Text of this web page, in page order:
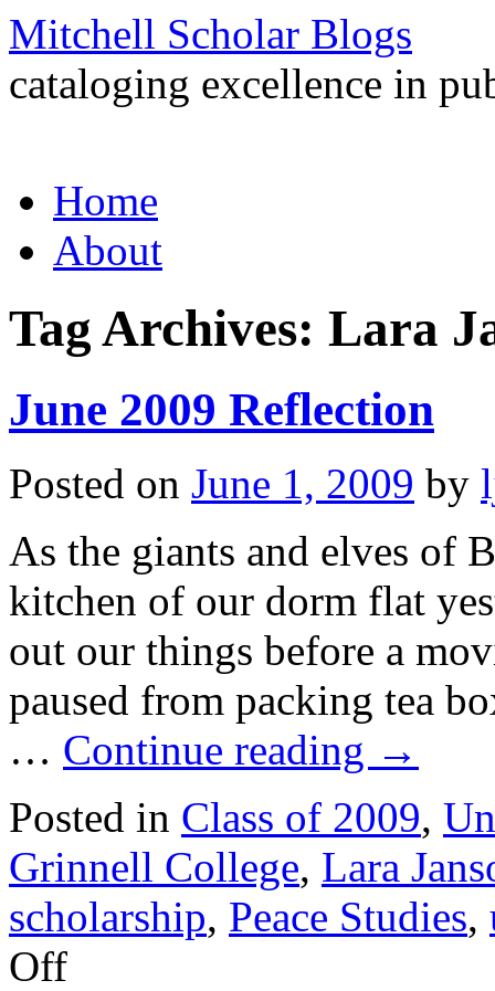
Mitchell Scholar Blogs
cataloging excellence in
to
contentHome
About
Tag Archives: Lara
June 2009 Reflection
Posted on June 1, 2009 by
As the giants and elves of
kitchen of our dorm flat
out our things before a
paused from packing tea
… Continue reading →
Posted in Class of 2009,
Grinnell College, Lara
scholarship, Peace Studies,
Offon
June